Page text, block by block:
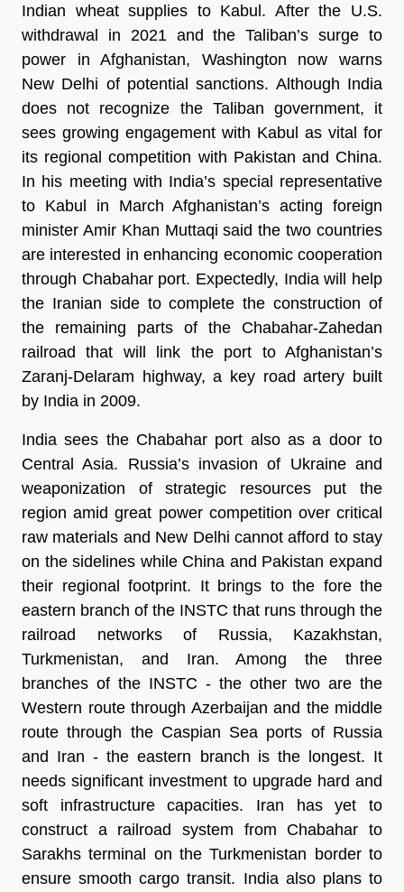
Indian wheat supplies to Kabul. After the U.S.
withdrawal in 2021 and the Taliban’s surge to
power in Afghanistan, Washington now warns
New Delhi of potential sanctions. Although India
does not recognize the Taliban government, it
sees growing engagement with Kabul as vital for
its regional competition with Pakistan and China.
In his meeting with India’s special representative
to Kabul in March Afghanistan’s acting foreign
minister Amir Khan Muttaqi said the two countries
are interested in enhancing economic cooperation
through Chabahar port. Expectedly, India will help
the Iranian side to complete the construction of
the remaining parts of the Chabahar-Zahedan
railroad that will link the port to Afghanistan’s
Zaranj-Delaram highway, a key road artery built
by India in 2009.
India sees the Chabahar port also as a door to
Central Asia. Russia’s invasion of Ukraine and
weaponization of strategic resources put the
region amid great power competition over critical
raw materials and New Delhi cannot afford to stay
on the sidelines while China and Pakistan expand
their regional footprint. It brings to the fore the
eastern branch of the INSTC that runs through the
railroad networks of Russia, Kazakhstan,
Turkmenistan, and Iran. Among the three
branches of the INSTC - the other two are the
Western route through Azerbaijan and the middle
route through the Caspian Sea ports of Russia
and Iran - the eastern branch is the longest. It
needs significant investment to upgrade hard and
soft infrastructure capacities. Iran has yet to
construct a railroad system from Chabahar to
Sarakhs terminal on the Turkmenistan border to
ensure smooth cargo transit. India also plans to